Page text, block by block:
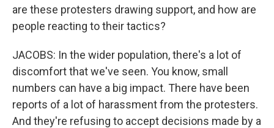
are these protesters drawing support, and how are
people reacting to their tactics?
JACOBS: In the wider population, there's a lot of
discomfort that we've seen. You know, small
numbers can have a big impact. There have been
reports of a lot of harassment from the protesters.
And they're refusing to accept decisions made by a